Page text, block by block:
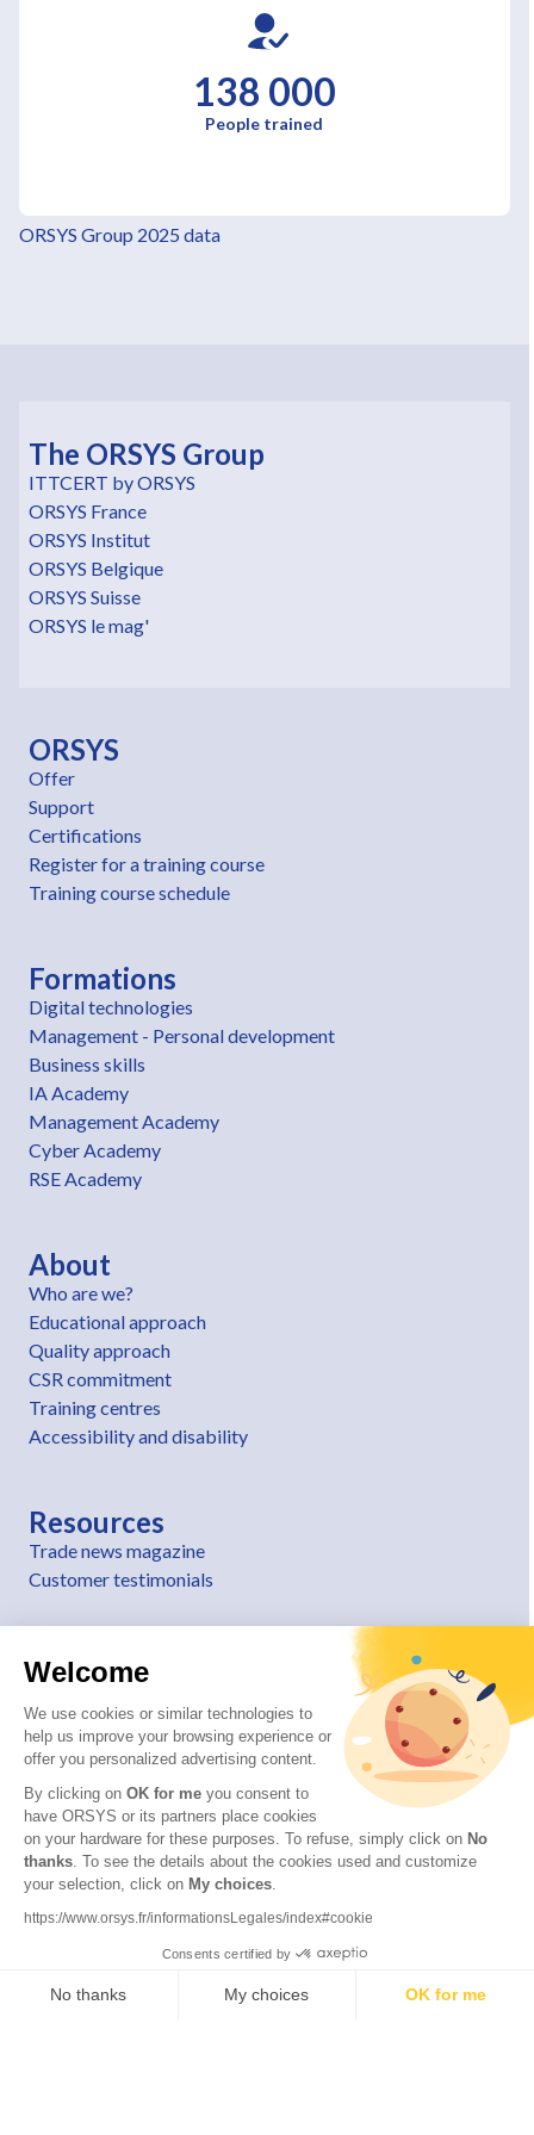
Welcome
We use cookies or similar technologies to
help us improve your browsing experience or
offer you personalized advertising content.
By clicking on OK for me you consent to
have ORSYS or its partners place cookies
on your hardware for these purposes. To refuse, simply click on No
thanks . To see the details about the cookies used and customize
your selection, click on My choices
https://www.orsys.fr/informationsLegales/index#cookie
Consents certified by
No thanks My choices OK for me
138 000
People trained
ORSYS Group 2025 data
The ORSYS Group
ITTCERT by ORSYS
ORSYS France
ORSYS Institut
ORSYS Belgique
ORSYS Suisse
ORSYS le mag'
ORSYS
Offer
Support
Certifications
Register for a training course
Training course schedule
Formations
Digital technologies
Management - Personal development
Business skills
IA Academy
Management Academy
Cyber Academy
RSE Academy
About
Who are we?
Educational approach
Quality approach
CSR commitment
Training centres
Accessibility and disability
Resources
Trade news magazine
Customer testimonials
© 2026 ORSYS
Legal information